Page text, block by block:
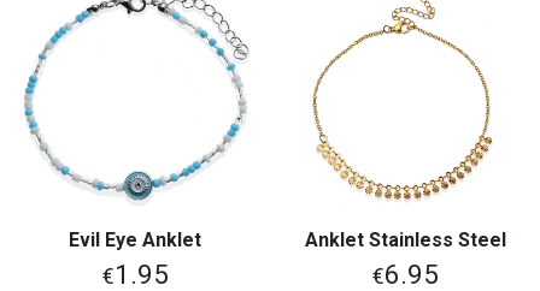
Evil Eye Anklet
€1.95
Anklet Stainless Steel
€6.95